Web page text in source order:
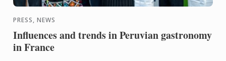
PRESS, NEWS
Influences and trends in Peruvian gastronomy
in France